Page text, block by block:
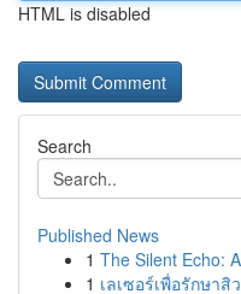
HTML is disabled
Search
Published News
1 The Silent Echo:
1 เลเซอร์เพื่อรักษาสิ